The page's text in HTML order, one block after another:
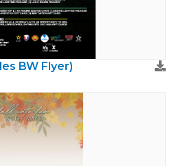
BW Flyer)